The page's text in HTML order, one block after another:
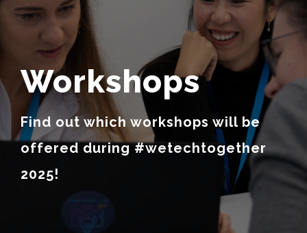
Workshops
Find out which workshops will be
offered during #wetechtogether
2025!